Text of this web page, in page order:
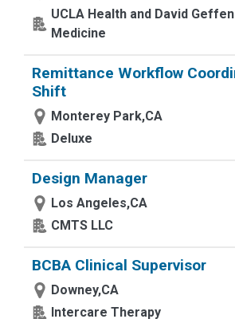
UCLA Health and David
Medicine
Remittance Workflow
Shift
Monterey Park,CA
Deluxe
Design Manager
Los Angeles,CA
CMTS LLC
BCBA Clinical Supervisor
Downey,CA
Intercare Therapy